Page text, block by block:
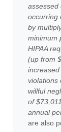
assessed
occurring
by
minimum
HIPAA
(up from
violations
willful
of
annual
are also